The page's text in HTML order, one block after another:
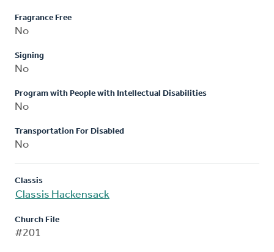
Fragrance Free
No
Signing
No
Program with People with Intellectual Disabilities
No
Transportation For Disabled
No
Classis
Classis Hackensack
Church File
#201